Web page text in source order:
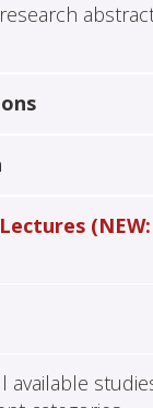
(NEW:
available